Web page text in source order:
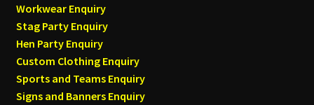
Workwear Enquiry
Stag Party Enquiry
Hen Party Enquiry
Custom Clothing Enquiry
Sports and Teams Enquiry
Signs and Banners Enquiry